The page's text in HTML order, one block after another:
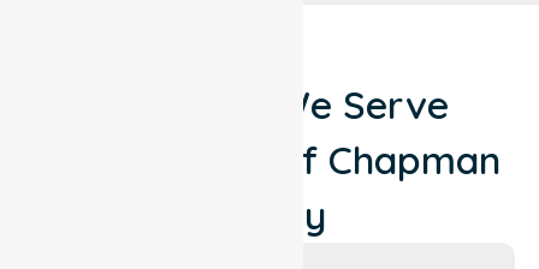
Locations We Serve
Around Shire of Chapman
Valley